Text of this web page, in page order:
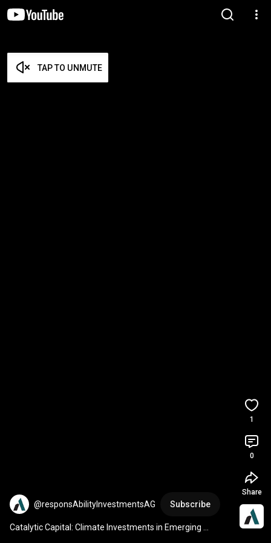
TAP TO UNMUTE
@responsAbilityInvestmentsAG Subscribe
Catalytic Capital: Climate Investments in Emerging
1
0
Share